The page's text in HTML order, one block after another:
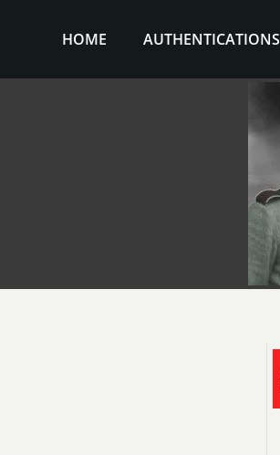
HOME AUTHENTICATIONS